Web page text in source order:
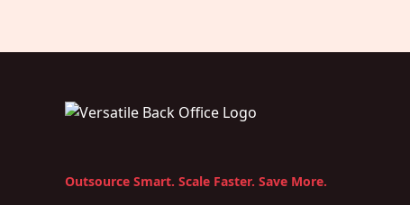
Outsource Smart. Scale Faster. Save More.